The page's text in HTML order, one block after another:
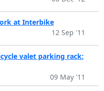
at Interbike
12 Sep '11
valet parking rack:
09 May '11